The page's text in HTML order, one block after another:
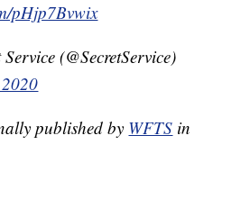
pHjp7Bvwix
(@SecretService)
published by WFTS in